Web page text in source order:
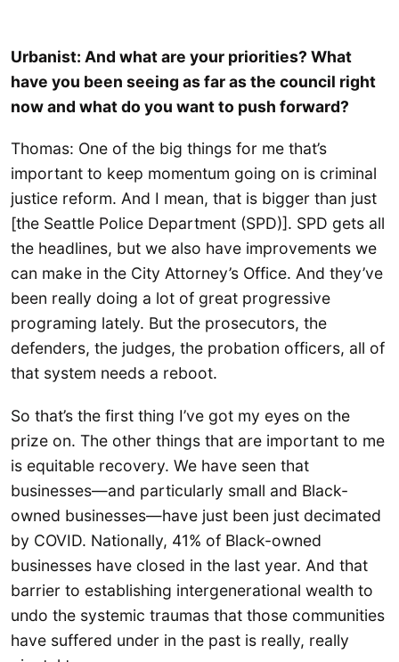
Urbanist: And what are your priorities? What
have you been seeing as far as the council right
now and what do you want to push forward?
Thomas: One of the big things for me that’s
important to keep momentum going on is criminal
justice reform. And I mean, that is bigger than just
[the Seattle Police Department (SPD)]. SPD gets all
the headlines, but we also have improvements we
can make in the City Attorney’s Office. And they’ve
been really doing a lot of great progressive
programing lately. But the prosecutors, the
defenders, the judges, the probation officers, all of
that system needs a reboot.
So that’s the first thing I’ve got my eyes on the
prize on. The other things that are important to me
is equitable recovery. We have seen that
businesses—and particularly small and Black-
owned businesses—have just been just decimated
by COVID. Nationally, 41% of Black-owned
businesses have closed in the last year. And that
barrier to establishing intergenerational wealth to
undo the systemic traumas that those communities
have suffered under in the past is really, really